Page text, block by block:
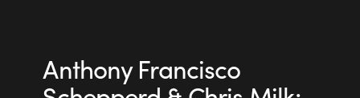
Anthony Francisco